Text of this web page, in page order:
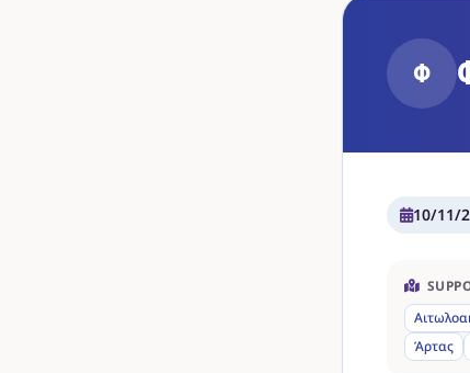
Φ
10/11/
Άρτας